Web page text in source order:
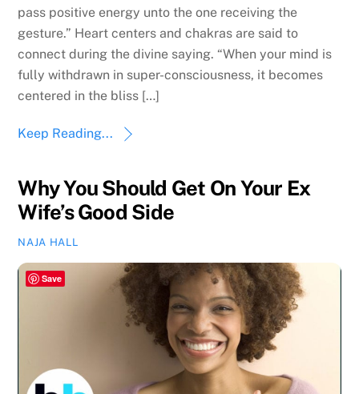
pass positive energy unto the one receiving the
gesture.” Heart centers and chakras are said to
connect during the divine saying. “When your mind is
fully withdrawn in super-consciousness, it becomes
centered in the bliss […]
Keep Reading...
Why You Should Get On Your Ex
Wife’s Good Side
NAJA HALL
Save